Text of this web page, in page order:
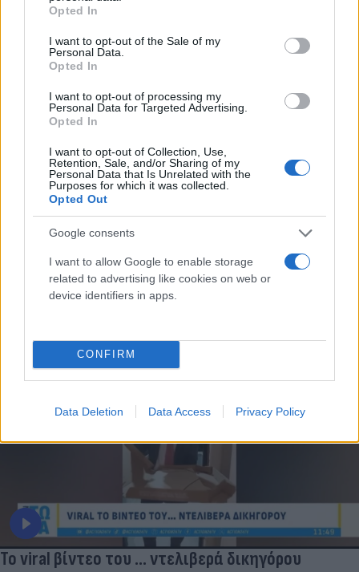
use your data for below specified purposes in below Google
consent section.
Opted In
I want to opt-out of the Sale of my
Personal Data.
Opted In
I want to opt-out of processing my
Personal Data for Targeted Advertising.
Opted In
I want to opt-out of Collection, Use,
Retention, Sale, and/or Sharing of my
Personal Data that Is Unrelated with the
Purposes for which it was collected.
Opted Out
Google consents
I want to allow Google to enable storage
related to advertising like cookies on web or
device identifiers in apps.
CONFIRM
Data Deletion Data Access Privacy Policy
Τι λένε τα άστρα για τον Φεβρουάριο - Οι
προβλέψεις της Αθηνάς Βαγενά
Χιούμορ
Το viral βίντεο του ... ντελιβερά δικηγόρου